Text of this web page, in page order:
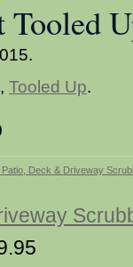
Tooled
, Tooled Up.